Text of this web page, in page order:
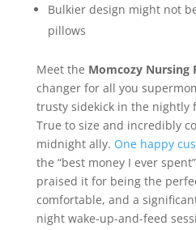
Bulkier design might not
pillows
Meet the Momcozy Nursing
changer for all you
trusty sidekick in the nightly
True to size and incredibly
midnight ally. One happy
the “best money I ever
praised it for being the
comfortable, and a
night wake-up-and-feed